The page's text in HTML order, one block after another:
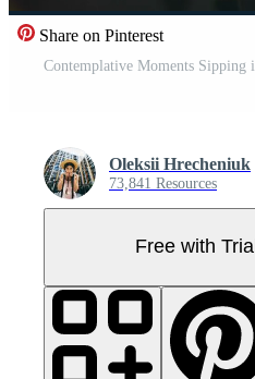
Share on Pinterest
Oleksii Hrecheniuk
73,841 Resources
Free with Trial